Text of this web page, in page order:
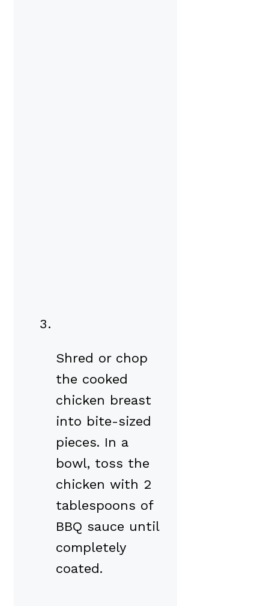
Shred or chop
the cooked
chicken breast
into bite-sized
pieces. In a
bowl, toss the
chicken with 2
tablespoons of
BBQ sauce until
completely
coated.